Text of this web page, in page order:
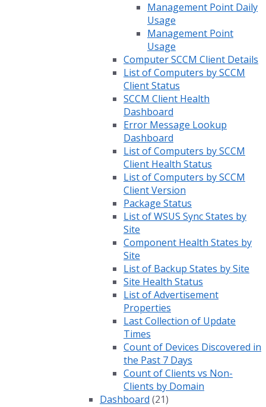
Management Point Daily
Usage
Management Point
Usage
Computer SCCM Client Details
List of Computers by SCCM
Client Status
SCCM Client Health
Dashboard
Error Message Lookup
Dashboard
List of Computers by SCCM
Client Health Status
List of Computers by SCCM
Client Version
Package Status
List of WSUS Sync States by
Site
Component Health States by
Site
List of Backup States by Site
Site Health Status
List of Advertisement
Properties
Last Collection of Update
Times
Count of Devices Discovered in
the Past 7 Days
Count of Clients vs Non-
Clients by Domain
Dashboard (21)